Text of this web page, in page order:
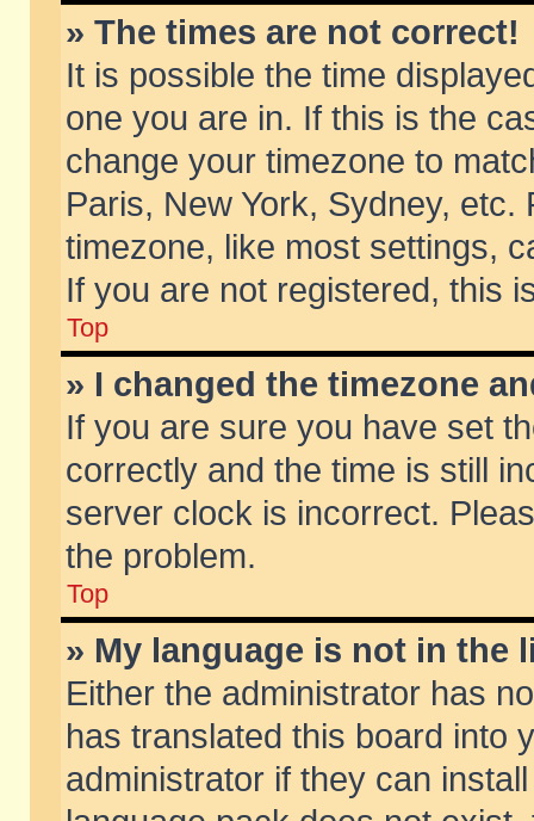
» The times are not correct!
It is possible the time
one you are in. If this is the
change your timezone to
Paris, New York, Sydney,
timezone, like most settings,
If you are not registered, this
Top
» I changed the timezone
If you are sure you have set
correctly and the time is still
server clock is incorrect.
the problem.
Top
» My language is not in the
Either the administrator has
has translated this board into
administrator if they can